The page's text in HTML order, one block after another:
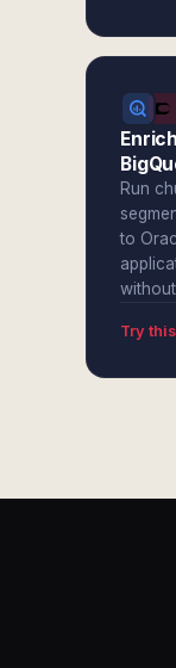
Run
to
Try